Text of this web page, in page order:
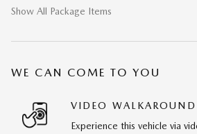
Show All Package Items
WE CAN COME TO YOU
VIDEO WALKAROUND
Experience this vehicle via